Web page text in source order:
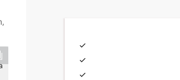
options, Iowincontext context)